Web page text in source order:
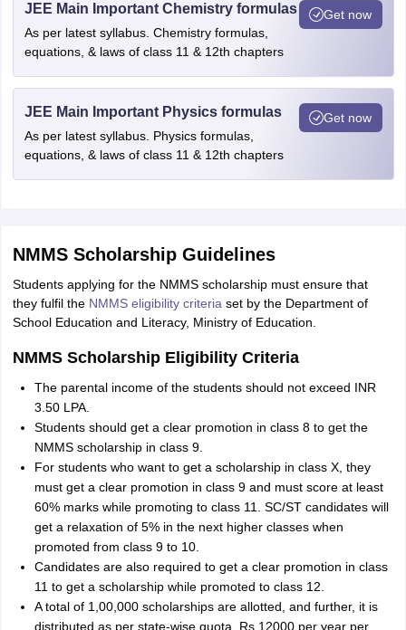
JEE Main Important Chemistry formulas
As per latest syllabus. Chemistry formulas,
equations, & laws of class 11 & 12th chapters
Get now
JEE Main Important Physics formulas
As per latest syllabus. Physics formulas,
equations, & laws of class 11 & 12th chapters
Get now
NMMS Scholarship Guidelines
Students applying for the NMMS scholarship must ensure that
they fulfil the NMMS eligibility criteria set by the Department of
School Education and Literacy, Ministry of Education.
NMMS Scholarship Eligibility Criteria
The parental income of the students should not exceed INR
3.50 LPA.
Students should get a clear promotion in class 8 to get the
NMMS scholarship in class 9.
For students who want to get a scholarship in class X, they
must get a clear promotion in class 9 and must score at least
60% marks while promoting to class 11. SC/ST candidates will
get a relaxation of 5% in the next higher classes when
promoted from class 9 to 10.
Candidates are also required to get a clear promotion in class
11 to get a scholarship while promoted to class 12.
A total of 1,00,000 scholarships are allotted, and further, it is
distributed as per state-wise quota. Rs 12000 per year per